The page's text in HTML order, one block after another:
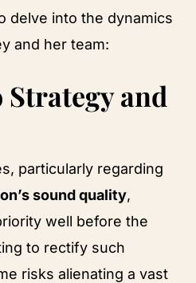
delve into the dynamics
and her team:
and
particularly regarding
sound quality,
well before the
to rectify such
risks alienating a vast